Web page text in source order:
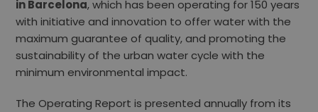
in Barcelona, ​​which has been operating for 150 years
with initiative and innovation to offer water with the
maximum guarantee of quality, and promoting the
sustainability of the urban water cycle with the
minimum environmental impact.
The Operating Report is presented annually from its